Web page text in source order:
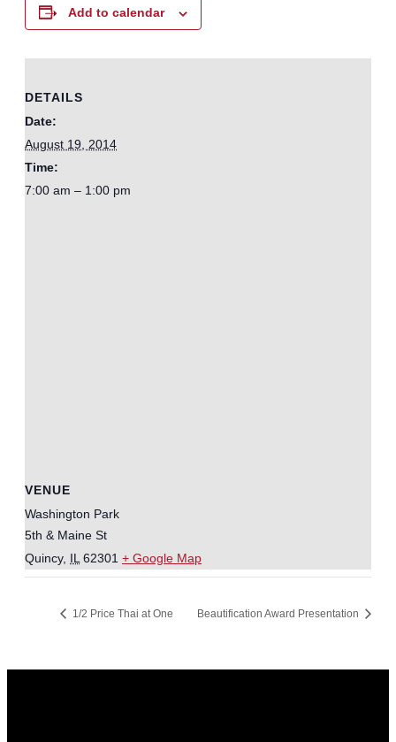
Add to calendar
DETAILS
Date:
August 19, 2014
Time:
7:00 am – 1:00 pm
VENUE
Washington Park
5th & Maine St
Quincy, IL 62301 + Google Map
1/2 Price Thai at One Beautification Award Presentation